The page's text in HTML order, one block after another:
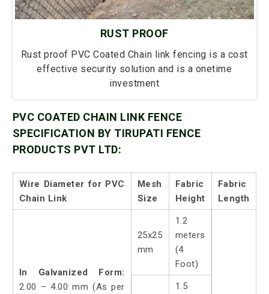
RUST PROOF
Rust proof PVC Coated Chain link fencing is a cost
effective security solution and is a onetime
investment
PVC COATED CHAIN LINK FENCE
SPECIFICATION BY TIRUPATI FENCE
PRODUCTS PVT LTD:
Wire Diameter for PVC
Chain Link
Mesh
Size
Fabric
Height
Fabric
Length
In Galvanized Form:
2.00 – 4.00 mm (As per
25x25
mm
1.2
meters
(4
Foot)
1.5